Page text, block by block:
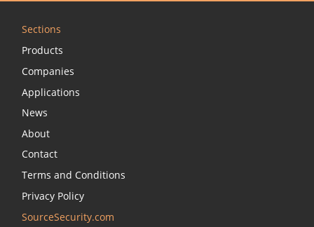
Sections
Products
Companies
Applications
News
About
Contact
Terms and Conditions
Privacy Policy
SourceSecurity.com